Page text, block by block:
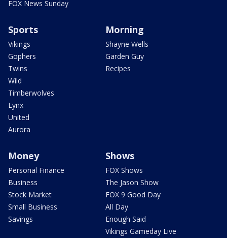
FOX News Sunday
Sports
Vikings
Gophers
Twins
Wild
Timberwolves
Lynx
United
Aurora
Morning
Shayne Wells
Garden Guy
Recipes
Money
Personal Finance
Business
Stock Market
Small Business
Savings
Shows
FOX Shows
The Jason Show
FOX 9 Good Day
All Day
Enough Said
Vikings Gameday Live